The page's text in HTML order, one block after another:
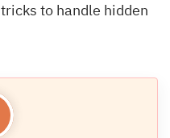
to handle hidden